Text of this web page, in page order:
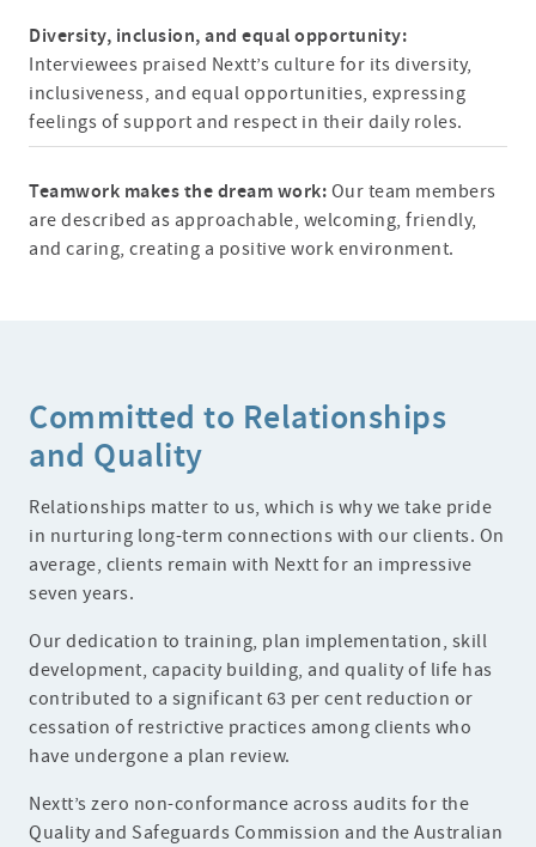
Diversity, inclusion, and equal opportunity:
Interviewees praised Nextt’s culture for its diversity,
inclusiveness, and equal opportunities, expressing
feelings of support and respect in their daily roles.
Teamwork makes the dream work: Our team members
are described as approachable, welcoming, friendly,
and caring, creating a positive work environment.
Committed to Relationships
and Quality
Relationships matter to us, which is why we take pride
in nurturing long-term connections with our clients. On
average, clients remain with Nextt for an impressive
seven years.
Our dedication to training, plan implementation, skill
development, capacity building, and quality of life has
contributed to a significant 63 per cent reduction or
cessation of restrictive practices among clients who
have undergone a plan review.
Nextt’s zero non-conformance across audits for the
Quality and Safeguards Commission and the Australian